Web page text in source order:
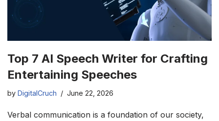
Top 7 AI Speech Writer for Crafting
Entertaining Speeches
by DigitalCruch June 22, 2026
Verbal communication is a foundation of our society,